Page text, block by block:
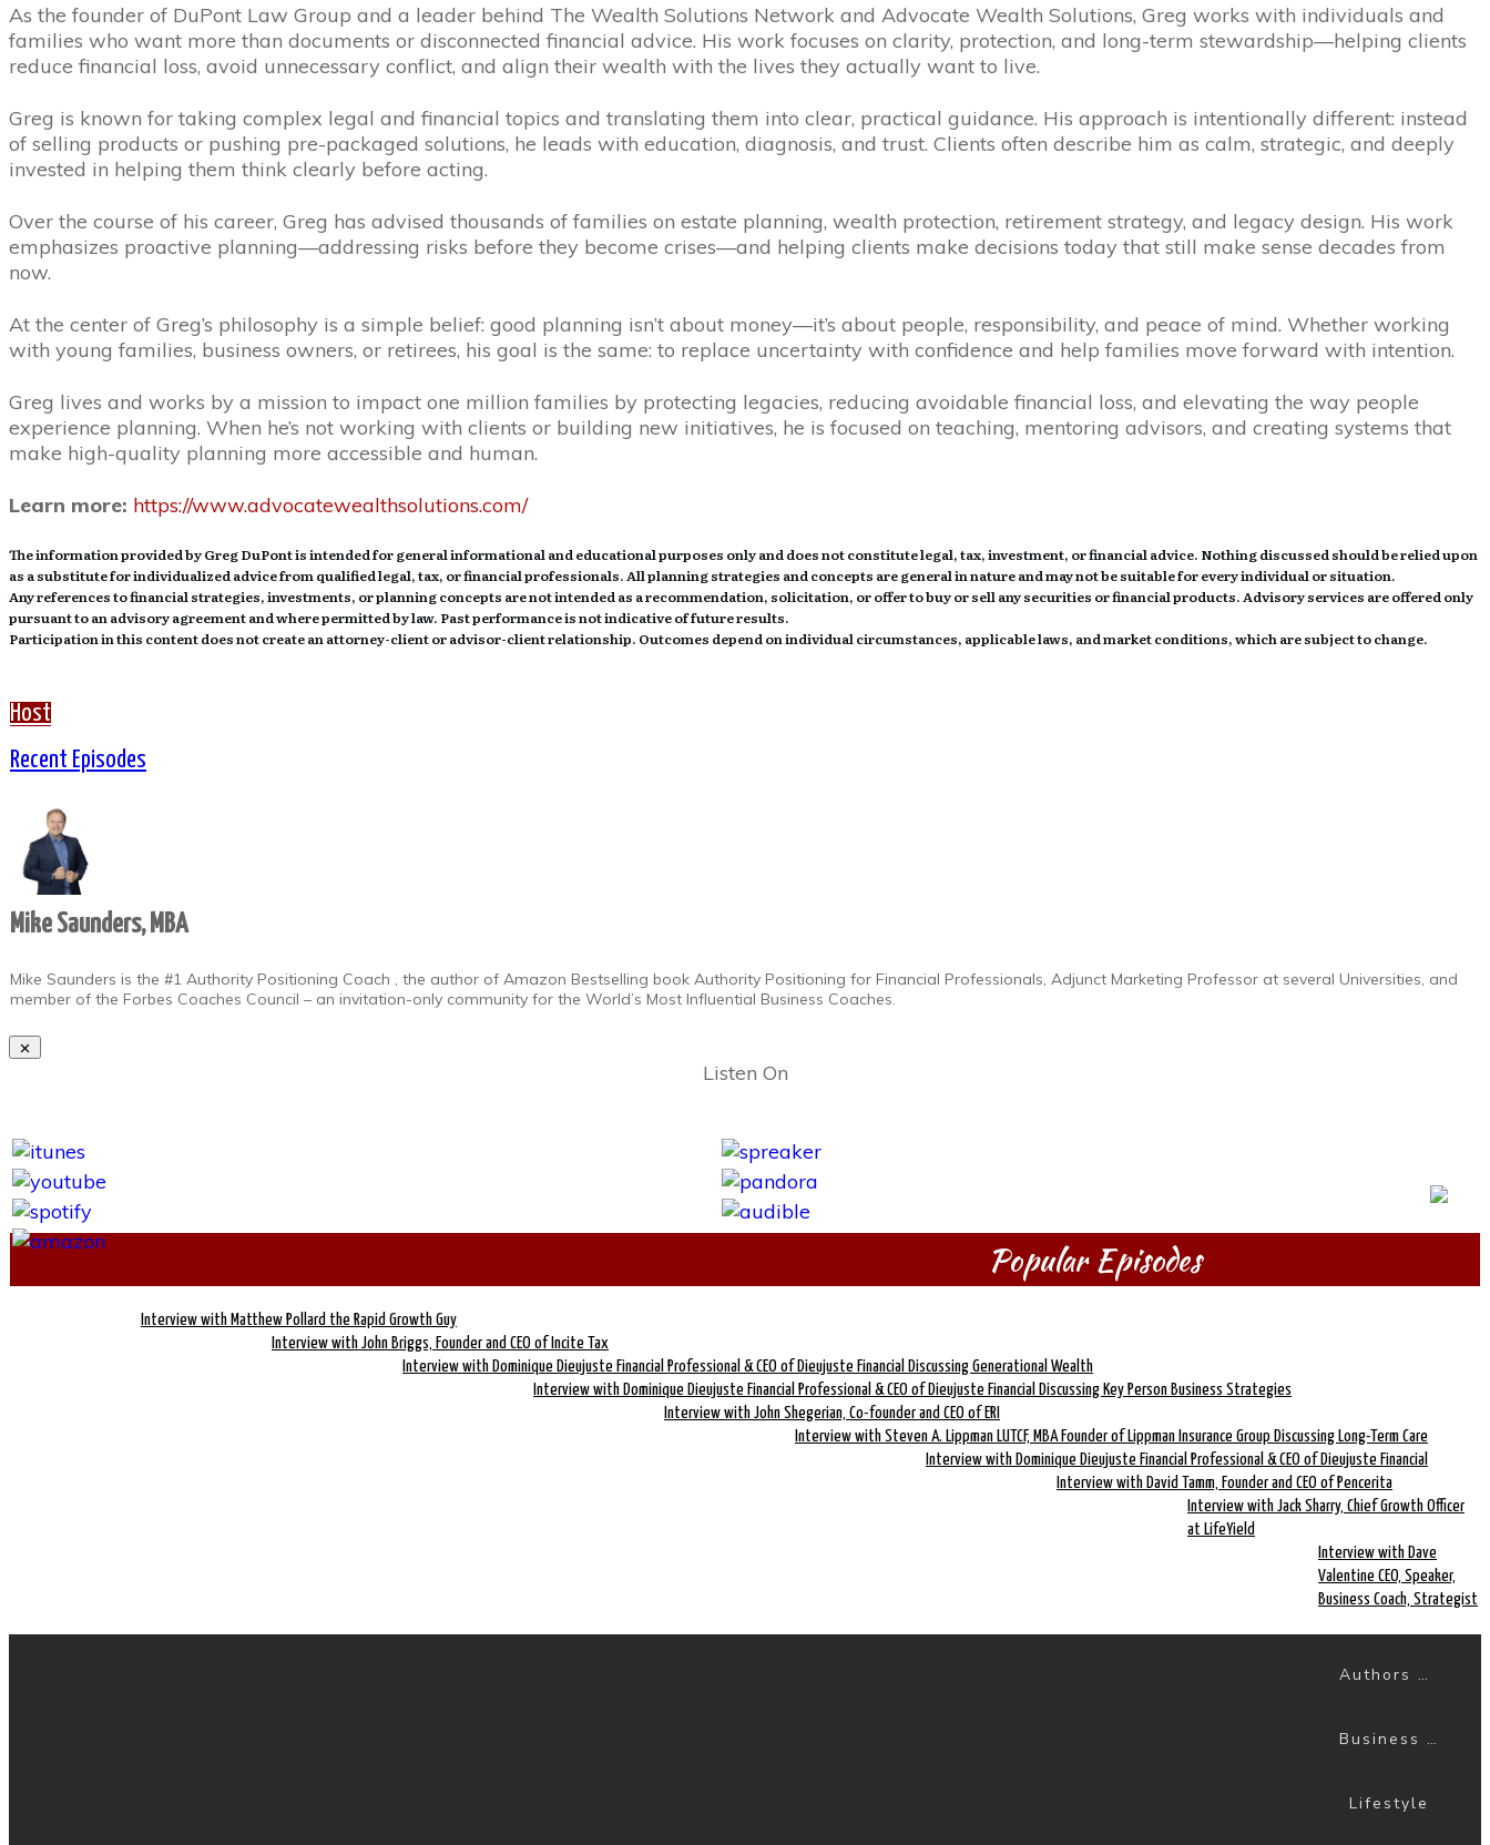
As the founder of DuPont Law Group and a leader behind The Wealth Solutions Network and Advocate Wealth Solutions, Greg works with individuals and
families who want more than documents or disconnected financial advice. His work focuses on clarity, protection, and long-term stewardship—helping clients
reduce financial loss, avoid unnecessary conflict, and align their wealth with the lives they actually want to live.
Greg is known for taking complex legal and financial topics and translating them into clear, practical guidance. His approach is intentionally different: instead
of selling products or pushing pre-packaged solutions, he leads with education, diagnosis, and trust. Clients often describe him as calm, strategic, and deeply
invested in helping them think clearly before acting.
Over the course of his career, Greg has advised thousands of families on estate planning, wealth protection, retirement strategy, and legacy design. His work
emphasizes proactive planning—addressing risks before they become crises—and helping clients make decisions today that still make sense decades from
now.
At the center of Greg’s philosophy is a simple belief: good planning isn’t about money—it’s about people, responsibility, and peace of mind. Whether working
with young families, business owners, or retirees, his goal is the same: to replace uncertainty with confidence and help families move forward with intention.
Greg lives and works by a mission to impact one million families by protecting legacies, reducing avoidable financial loss, and elevating the way people
experience planning. When he’s not working with clients or building new initiatives, he is focused on teaching, mentoring advisors, and creating systems that
make high-quality planning more accessible and human.
Learn more: https://www.advocatewealthsolutions.com/
The information provided by Greg DuPont is intended for general informational and educational purposes only and does not constitute legal, tax, investment, or financial advice. Nothing discussed should be relied upon
as a substitute for individualized advice from qualified legal, tax, or financial professionals. All planning strategies and concepts are general in nature and may not be suitable for every individual or situation.
Any references to financial strategies, investments, or planning concepts are not intended as a recommendation, solicitation, or offer to buy or sell any securities or financial products. Advisory services are offered only
pursuant to an advisory agreement and where permitted by law. Past performance is not indicative of future results.
Participation in this content does not create an attorney-client or advisor-client relationship. Outcomes depend on individual circumstances, applicable laws, and market conditions, which are subject to change.
Host
Recent Episodes
Mike Saunders, MBA
Mike Saunders is the #1 Authority Positioning Coach , the author of Amazon Bestselling book Authority Positioning for Financial Professionals, Adjunct Marketing Professor at several Universities, and
member of the Forbes Coaches Council – an invitation-only community for the World’s Most Influential Business Coaches.
Listen On
Popular Episodes
Interview with Matthew Pollard the Rapid Growth Guy
Interview with John Briggs, Founder and CEO of Incite Tax
Interview with Dominique Dieujuste Financial Professional & CEO of Dieujuste Financial Discussing Generational Wealth
Interview with Dominique Dieujuste Financial Professional & CEO of Dieujuste Financial Discussing Key Person Business Strategies
Interview with John Shegerian, Co-founder and CEO of ERI
Interview with Steven A. Lippman LUTCF, MBA Founder of Lippman Insurance Group Discussing Long-Term Care
Interview with Dominique Dieujuste Financial Professional & CEO of Dieujuste Financial
Interview with David Tamm, Founder and CEO of Pencerita
Interview with Jack Sharry, Chief Growth Officer
at LifeYield
Interview with Dave
Valentine CEO, Speaker,
Business Coach, Strategist
Authors & Books
Business Success
Lifestyle